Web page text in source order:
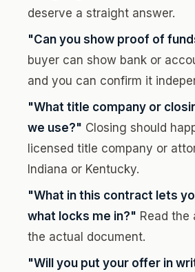
deserve a straight answer.
"Can you show proof of
buyer can show bank or
and you can confirm it
"What title company or
we use?" Closing should
licensed title company or
Indiana or Kentucky.
"What in this contract lets
what locks me in?" Read the
the actual document.
"Will you put your offer in